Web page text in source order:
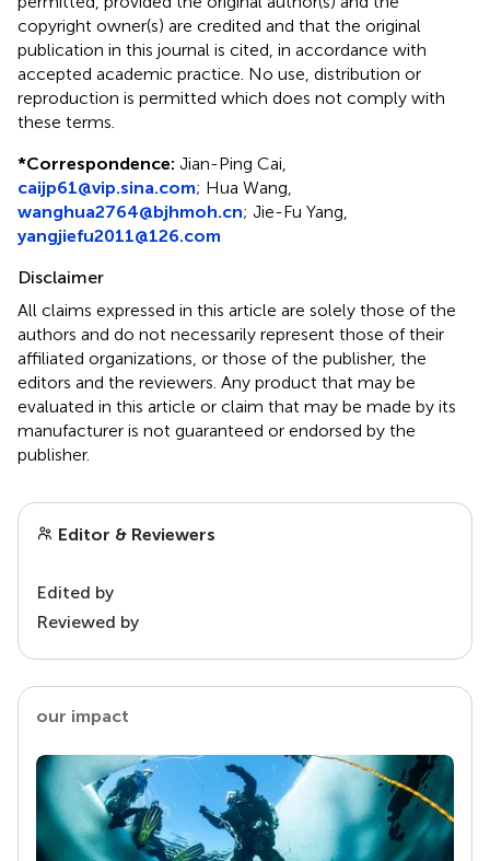
copyright owner(s) are credited and that the original
publication in this journal is cited, in accordance with
accepted academic practice. No use, distribution or
reproduction is permitted which does not comply with
these terms.
*Correspondence: Jian-Ping Cai,
caijp61@vip.sina.com; Hua Wang,
wanghua2764@bjhmoh.cn; Jie-Fu Yang,
yangjiefu2011@126.com
Disclaimer
All claims expressed in this article are solely those of the
authors and do not necessarily represent those of their
affiliated organizations, or those of the publisher, the
editors and the reviewers. Any product that may be
evaluated in this article or claim that may be made by its
manufacturer is not guaranteed or endorsed by the
publisher.
Editor & Reviewers
Edited by
Reviewed by
our impact